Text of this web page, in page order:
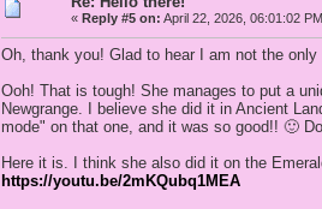
« Reply #5 on: April 22, 2026, 06:01:02
Oh, thank you! Glad to hear I am not the
Ooh! That is tough! She manages to put a
Newgrange. I believe she did it in Ancient
mode" on that one, and it was so good!! 🙂
Here it is. I think she also did it on the
https://youtu.be/2mKQubq1MEA